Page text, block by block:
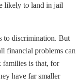
likely to land in jail
to discrimination. But
financial problems can
families is that, for
have far smaller